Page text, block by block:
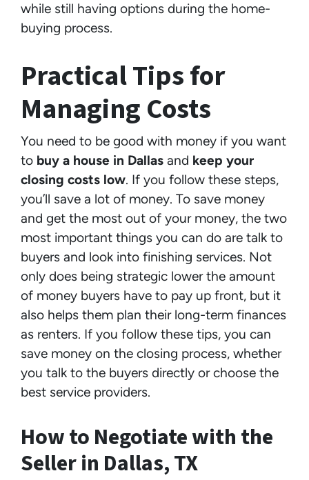
while still having options during the home-
buying process.
Practical Tips for
Managing Costs
You need to be good with money if you want
to buy a house in Dallas and keep your
closing costs low. If you follow these steps,
you’ll save a lot of money. To save money
and get the most out of your money, the two
most important things you can do are talk to
buyers and look into finishing services. Not
only does being strategic lower the amount
of money buyers have to pay up front, but it
also helps them plan their long-term finances
as renters. If you follow these tips, you can
save money on the closing process, whether
you talk to the buyers directly or choose the
best service providers.
How to Negotiate with the
Seller in Dallas, TX